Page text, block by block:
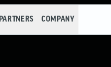
PARTNERS COMPANY